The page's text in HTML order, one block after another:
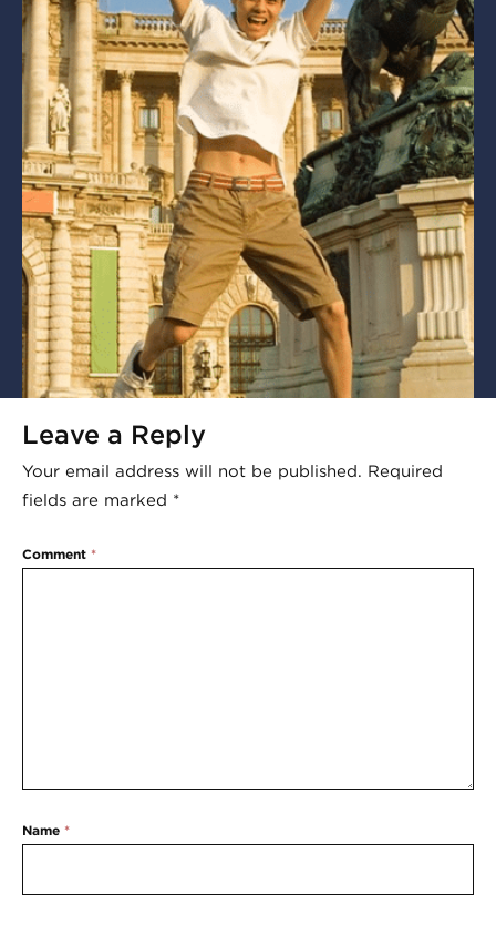
Leave a Reply
Your email address will not be published. Required
fields are marked *
Comment *
Name *